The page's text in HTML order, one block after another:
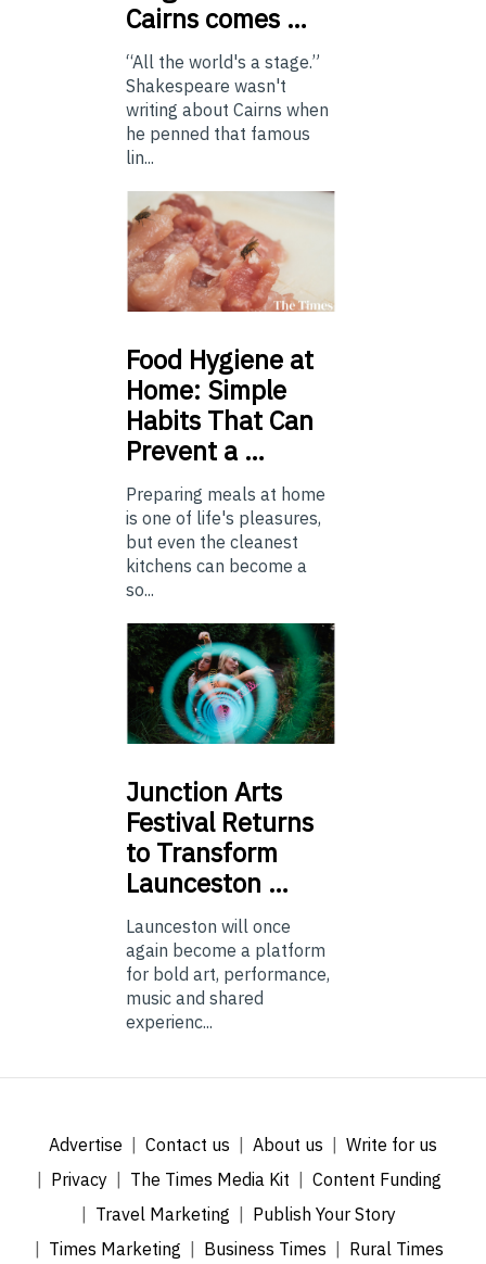
Cairns comes …
“All the world's a stage.”
Shakespeare wasn't
writing about Cairns when
he penned that famous
lin...
Food Hygiene at
Home: Simple
Habits That Can
Prevent a …
Preparing meals at home
is one of life's pleasures,
but even the cleanest
kitchens can become a
so...
Junction Arts
Festival Returns
to Transform
Launceston …
Launceston will once
again become a platform
for bold art, performance,
music and shared
experienc...
Advertise Contact us About us
Write for us
Privacy
The Times Media Kit
Content Funding
Travel Marketing
Publish Your Story
Times Marketing
Business Times Rural Times